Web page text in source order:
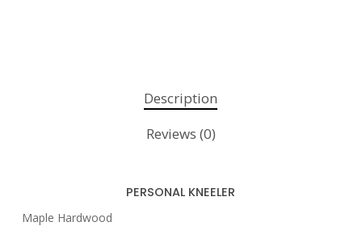
Description
Reviews (0)
PERSONAL KNEELER
Maple Hardwood